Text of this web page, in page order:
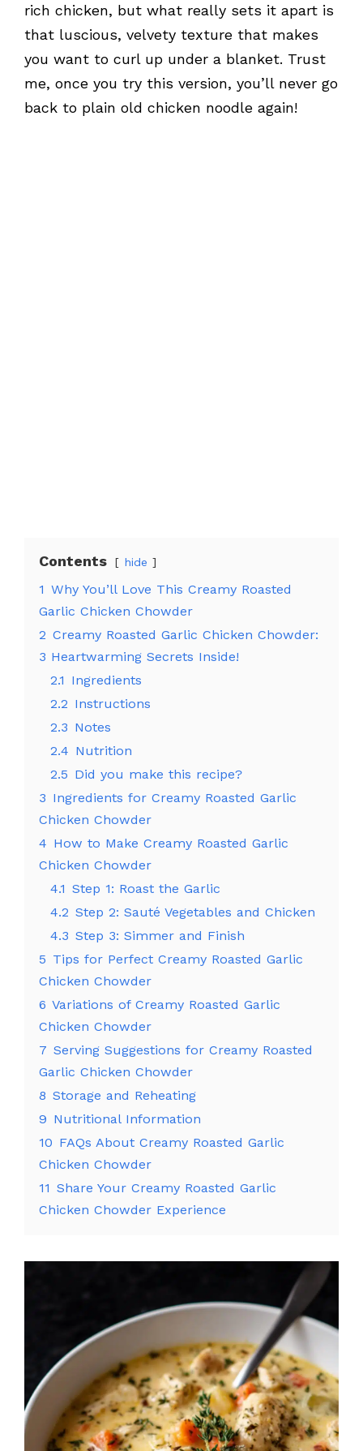
rich chicken, but what really sets it apart is
that luscious, velvety texture that makes
you want to curl up under a blanket. Trust
me, once you try this version, you’ll never go
back to plain old chicken noodle again!
Contents hide
1 Why You’ll Love This Creamy Roasted
Garlic Chicken Chowder
2 Creamy Roasted Garlic Chicken Chowder:
3 Heartwarming Secrets Inside!
2.1 Ingredients
2.2 Instructions
2.3 Notes
2.4 Nutrition
2.5 Did you make this recipe?
3 Ingredients for Creamy Roasted Garlic
Chicken Chowder
4 How to Make Creamy Roasted Garlic
Chicken Chowder
4.1 Step 1: Roast the Garlic
4.2 Step 2: Sauté Vegetables and Chicken
4.3 Step 3: Simmer and Finish
5 Tips for Perfect Creamy Roasted Garlic
Chicken Chowder
6 Variations of Creamy Roasted Garlic
Chicken Chowder
7 Serving Suggestions for Creamy Roasted
Garlic Chicken Chowder
8 Storage and Reheating
9 Nutritional Information
10 FAQs About Creamy Roasted Garlic
Chicken Chowder
11 Share Your Creamy Roasted Garlic
Chicken Chowder Experience